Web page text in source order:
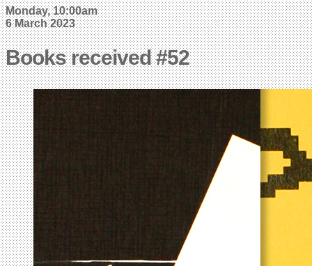
Monday, 10:00am
6 March 2023
Books received #52